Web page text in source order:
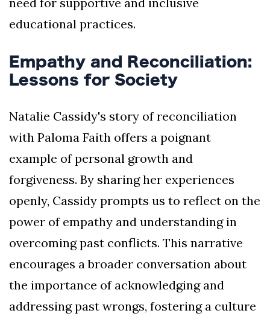
educational practices.
Empathy and Reconciliation:
Lessons for Society
Natalie Cassidy's story of reconciliation
with Paloma Faith offers a poignant
example of personal growth and
forgiveness. By sharing her experiences
openly, Cassidy prompts us to reflect on the
power of empathy and understanding in
overcoming past conflicts. This narrative
encourages a broader conversation about
the importance of acknowledging and
addressing past wrongs, fostering a culture